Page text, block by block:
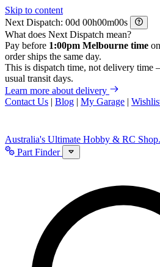
Skip to content
Next Dispatch:
d h m
s
What does Next Dispatch mean?
Pay before 1:00pm Melbourne time
order ships the same day.
This is dispatch time, not delivery time
usual transit days.
Learn more about delivery
Contact Us | Blog | My Garage |
Australia's Ultimate Hobby & RC Shop.
Part Finder